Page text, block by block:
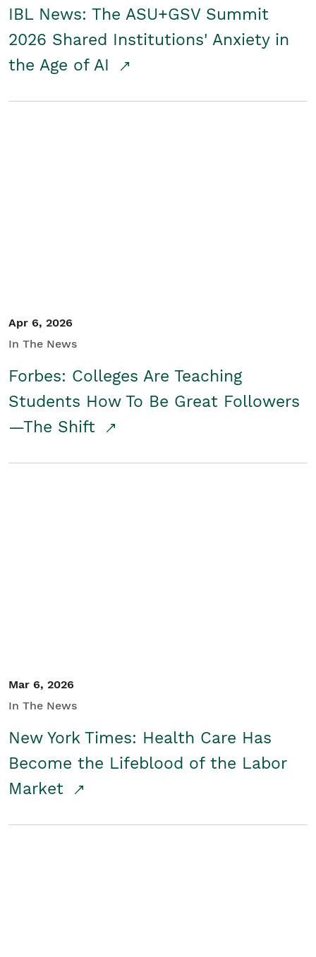
IBL News: The ASU+GSV Summit
2026 Shared Institutions' Anxiety in
the Age of AI
Apr 6, 2026
In The News
Forbes: Colleges Are Teaching
Students How To Be Great Followers
—The Shift
Mar 6, 2026
In The News
New York Times: Health Care Has
Become the Lifeblood of the Labor
Market